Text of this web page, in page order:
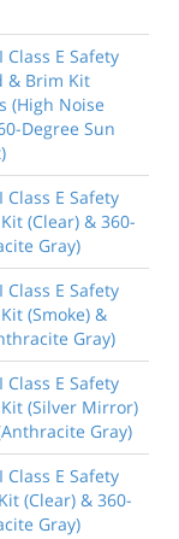
E Safety
& Brim Kit
(High Noise
Degree Sun
E Safety
(Clear) & 360-
Gray)
E Safety
(Smoke) &
Gray)
E Safety
(Silver Mirror)
Gray)
E Safety
(Clear) & 360-
Gray)